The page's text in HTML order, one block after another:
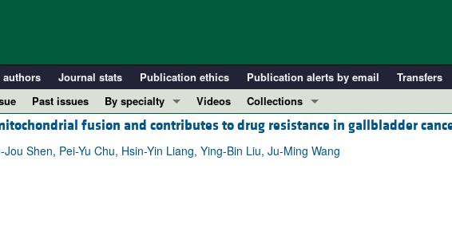
authors Journal stats Publication ethics Publication alerts by email Transfers
Past issues
By specialty
COVID-19
Cardiology
Videos
Collections
In-Press Preview
Resource and Technical Advances
fusion and contributes to drug resistance in gallbladder
Shen, Pei-Yu Chu, Hsin-Yin Liang, Ying-Bin Liu, Ju-Ming Wang